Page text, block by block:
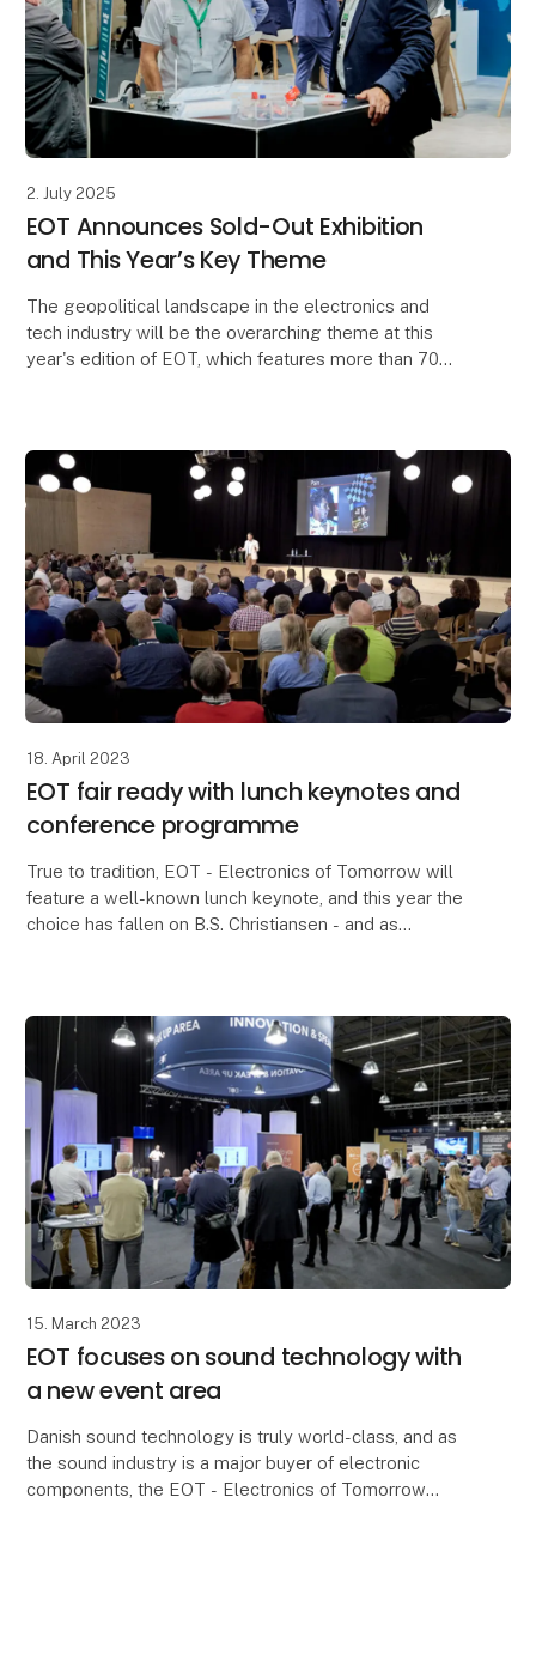
2. July 2025
EOT Announces Sold-Out Exhibition
and This Year’s Key Theme
The geopolitical landscape in the electronics and
tech industry will be the overarching theme at this
year's edition of EOT, which features more than 70
18. April 2023
EOT fair ready with lunch keynotes and
conference programme
True to tradition, EOT - Electronics of Tomorrow will
feature a well-known lunch keynote, and this year the
choice has fallen on B.S. Christiansen - and as
15. March 2023
EOT focuses on sound technology with
a new event area
Danish sound technology is truly world-class, and as
the sound industry is a major buyer of electronic
components, the EOT - Electronics of Tomorrow